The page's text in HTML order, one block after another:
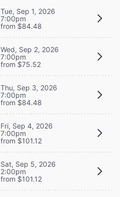
Tue, Sep 1, 2026
7:00pm
from $84.48
Wed, Sep 2, 2026
7:00pm
from $75.52
Thu, Sep 3, 2026
7:00pm
from $84.48
Fri, Sep 4, 2026
7:00pm
from $101.12
Sat, Sep 5, 2026
2:00pm
from $101.12